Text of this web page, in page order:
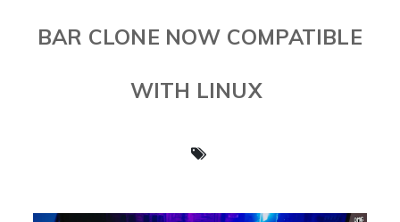
BAR CLONE NOW COMPATIBLE
WITH LINUX